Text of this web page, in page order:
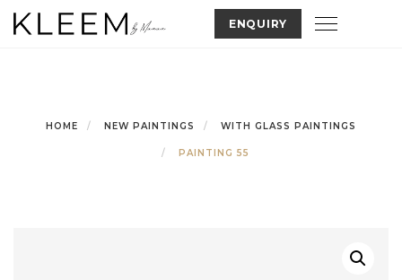
Skip
to
ENQUIRY Toggle
HOME NEW PAINTINGS WITH GLASS PAINTINGS
PAINTING 55